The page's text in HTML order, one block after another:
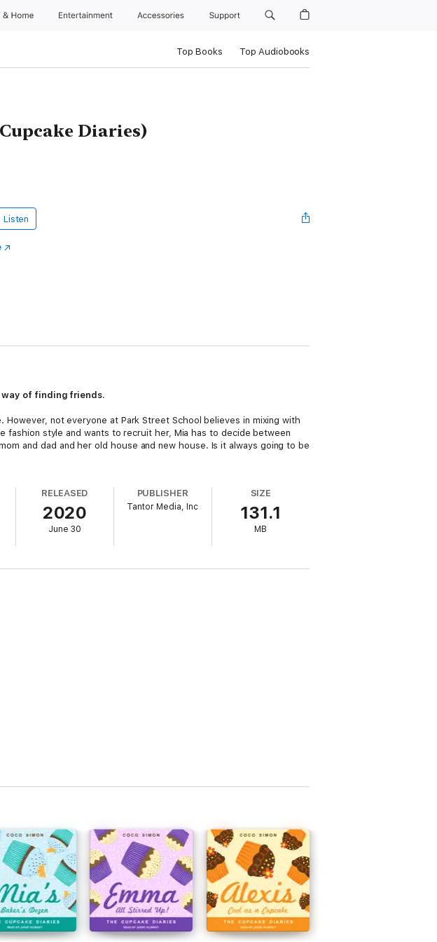
& Home Entertainment Accessories Support
Top Books Top Audiobooks
Diaries)
Listen
way of finding friends.
not everyone at Park Street School believes in mixing with
style and wants to recruit her, Mia has to decide between
and dad and her old house and new house. Is it always going to be
RELEASED
2020
June 30
PUBLISHER
Tantor Media, Inc
SIZE
131.1
MB